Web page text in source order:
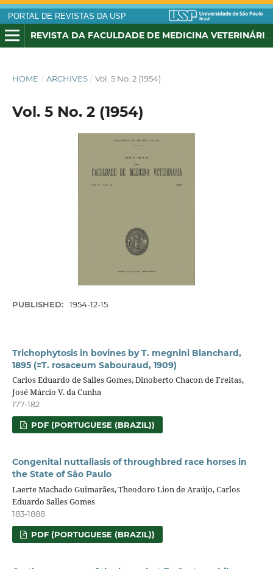
PORTAL DE REVISTAS DA USP
HOME / ARCHIVES / Vol. 5 No. 2 (1954)
Vol. 5 No. 2 (1954)
PUBLISHED: 1954-12-15
Trichophytosis in bovines by T. megnini Blanchard,
1895 (=T. rosaceum Sabouraud, 1909)
Carlos Eduardo de Salles Gomes, Dinoberto Chacon de Freitas,
José Márcio V. da Cunha
177-182
PDF (PORTUGUESE (BRAZIL))
Congenital nuttaliasis of throughbred race horses in
the State of Sâo Paulo
Laerte Machado Guimarães, Theodoro Lion de Araújo, Carlos
Eduardo Salles Gomes
183-1888
PDF (PORTUGUESE (BRAZIL))